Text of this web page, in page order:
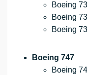
Boeing
Boeing
Boeing
Boeing 747
Boeing